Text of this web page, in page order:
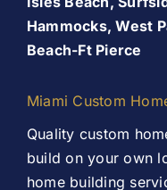
Our Work
for Miami
Hammocks, West
Beach-Ft Pierce
Miami Custom
Quality custom
build on your own
home building